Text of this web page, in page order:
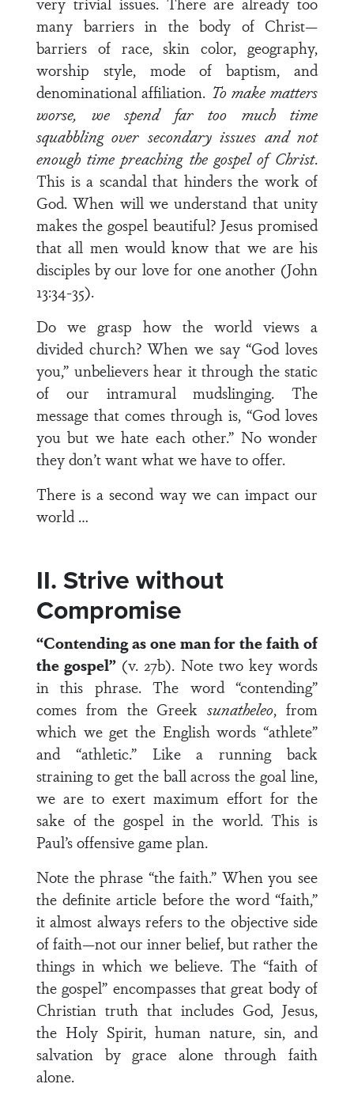
many barriers in the body of Christ—
barriers of race, skin color, geography,
worship style, mode of baptism, and
denominational affiliation. To make matters
worse, we spend far too much time
squabbling over secondary issues and not
enough time preaching the gospel of Christ.
This is a scandal that hinders the work of
God. When will we understand that unity
makes the gospel beautiful? Jesus promised
that all men would know that we are his
disciples by our love for one another (John
13:34-35).
Do we grasp how the world views a
divided church? When we say “God loves
you,” unbelievers hear it through the static
of our intramural mudslinging. The
message that comes through is, “God loves
you but we hate each other.” No wonder
they don’t want what we have to offer.
There is a second way we can impact our
world …
II. Strive without
Compromise
“Contending as one man for the faith of
the gospel” (v. 27b). Note two key words
in this phrase. The word “contending”
comes from the Greeksunatheleo, from
which we get the English words “athlete”
and “athletic.” Like a running back
straining to get the ball across the goal line,
we are to exert maximum effort for the
sake of the gospel in the world. This is
Paul’s offensive game plan.
Note the phrase “the faith.” When you see
the definite article before the word “faith,”
it almost always refers to the objective side
of faith—not our inner belief, but rather the
things in which we believe. The “faith of
the gospel” encompasses that great body of
Christian truth that includes God, Jesus,
the Holy Spirit, human nature, sin, and
salvation by grace alone through faith
alone.